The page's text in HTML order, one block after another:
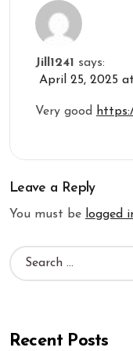
Jill1241
says:
April 25, 2025
Very good
Leave a Reply
You must be logged
Recent Posts